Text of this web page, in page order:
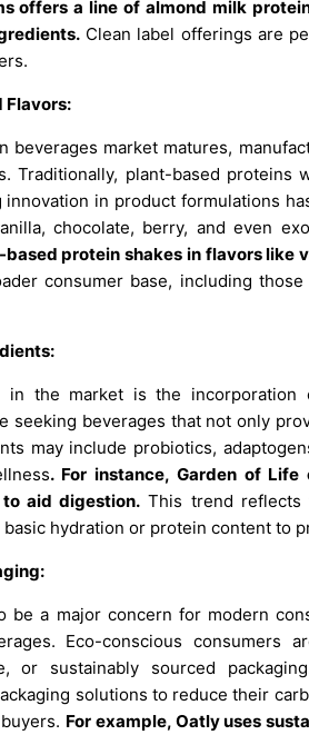
offers a line of almond milk
Clean label offerings are
Flavors:
beverages market matures,
Traditionally, plant-based proteins
innovation in product formulations
chocolate, berry, and even
protein shakes in flavors like
consumer base, including
in the market is the
seeking beverages that not only
may include probiotics,
. For instance, Garden of
aid digestion. This trend reflects
hydration or protein content to
be a major concern for modern
Eco-conscious
or sustainably sourced
solutions to reduce their
For example, Oatly uses